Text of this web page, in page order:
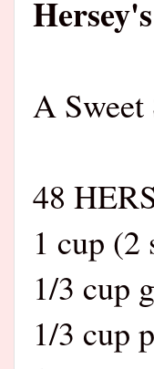
A
48
1 cup (2
1/3 cup
1/3 cup